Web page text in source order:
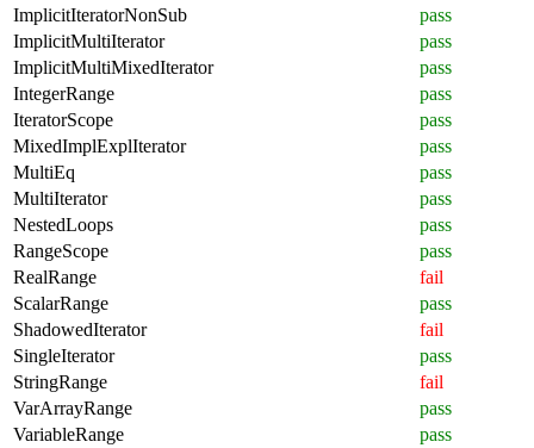
ImplicitIteratorNonSub
pass
ImplicitMultiIterator
pass
ImplicitMultiMixedIterator
pass
IntegerRange
pass
IteratorScope
pass
MixedImplExplIterator
pass
MultiEq
pass
MultiIterator
pass
NestedLoops
pass
RangeScope
pass
RealRange
fail
ScalarRange
pass
ShadowedIterator
fail
SingleIterator
pass
StringRange
fail
VarArrayRange
pass
VariableRange
pass